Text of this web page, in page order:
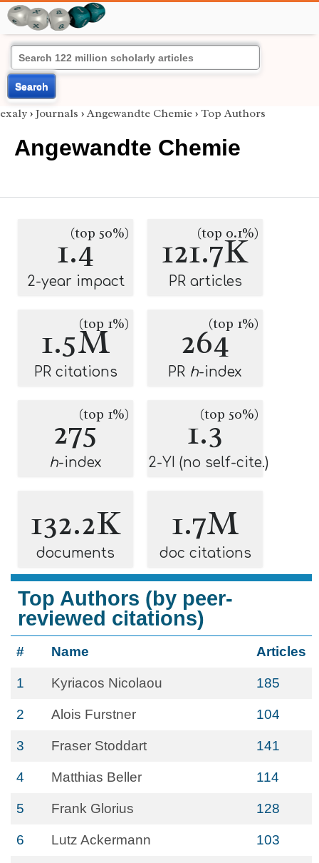
Search
exaly › Journals › Angewandte Chemie › Top Authors
Angewandte Chemie
1.4
(top 50%)
2-year impact
121.7K
(top 0.1%)
PR articles
1.5M
(top 1%)
PR citations
264(top 1%)
PR h-index
275(top 1%)
h-index
1.3
(top 50%)
2-YI (no self-cite.)
132.2K
documents
1.7M
doc citations
Top Authors (by peer-
reviewed citations)
# Name Articles
1 Kyriacos Nicolaou 185
2 Alois Furstner 104
3 Fraser Stoddart 141
4 Matthias Beller 114
5 Frank Glorius 128
6 Lutz Ackermann 103